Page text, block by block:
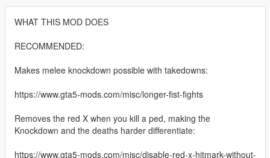
WHAT THIS MOD DOES
RECOMMENDED:
Makes melee knockdown possible with takedowns:
https://www.gta5-mods.com/misc/longer-fist-fights
Removes the red X when you kill a ped, making the
Knockdown and the deaths harder differentiate:
https://www.gta5-mods.com/misc/disable-red-x-hitmark-without-